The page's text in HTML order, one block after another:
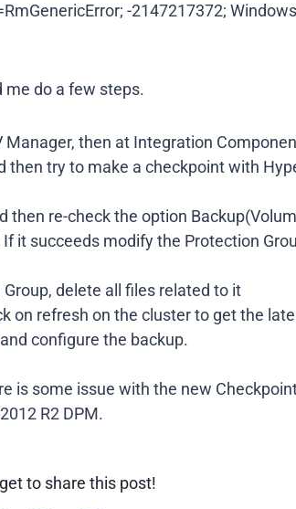
-2147217372;
do a few steps.
then at Integration
then try to make a checkpoint with
then re-check the option
it succeeds modify the Protection
delete all files related to it
on refresh on the cluster to get the
configure the backup.
is some issue with the new
R2 DPM.
to share this post!